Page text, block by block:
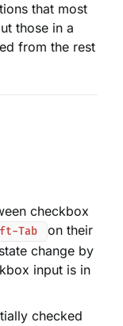
that most
those in a
from the rest
checkbox
Tab
on their
change by
input is in
checked